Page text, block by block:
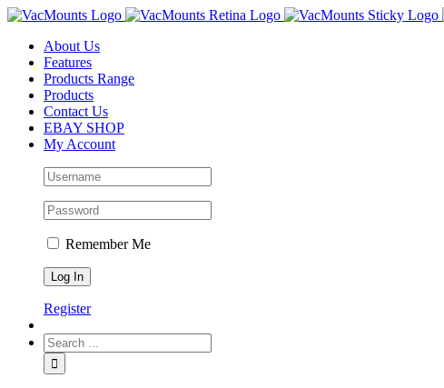
About Us
Features
Products Range
Products
Contact Us
EBAY SHOP
My Account
Remember Me
Register